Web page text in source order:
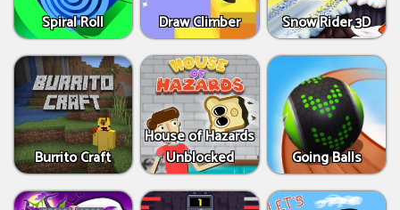
Spiral Roll Draw Climber Snow Rider 3D
Burrito Craft
House of Hazards
Unblocked
Going Balls